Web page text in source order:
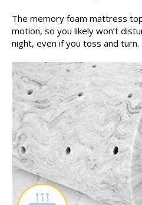
The memory foam mattress
motion, so you likely won’t
night, even if you toss and turn.